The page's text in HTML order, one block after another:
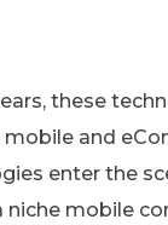
these
and
enter the
niche mobile